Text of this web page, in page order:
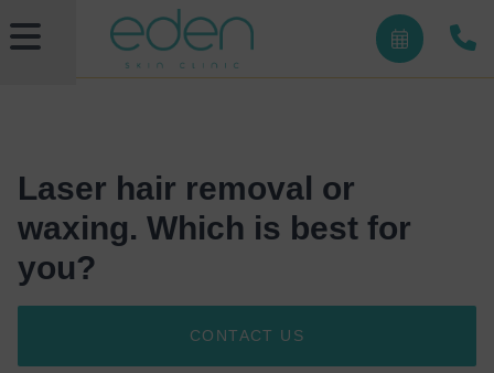
Laser hair removal or
waxing. Which is best for
you?
CONTACT US